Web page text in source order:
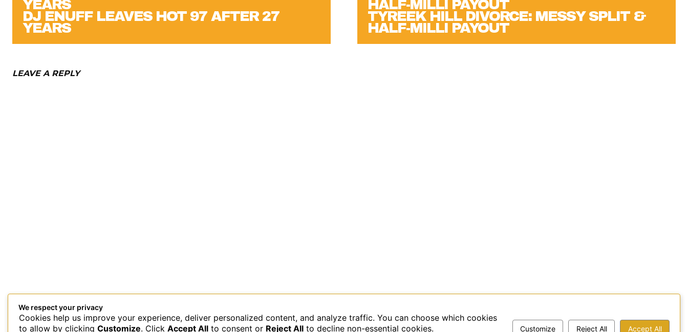
DJ ENUFF LEAVES HOT 97 AFTER 27
YEARS
TYREEK HILL DIVORCE: MESSY SPLIT &
HALF-MILLI PAYOUT
LEAVE A REPLY
This site uses Akismet to reduce spam.Learn how your comment data is processed.
We respect your privacy
Cookies help us improve your experience, deliver personalized content, and analyze traffic. You can choose which cookies
to allow by clicking Customize. Click Accept All to consent or Reject All to decline non-essential cookies. Customize Reject All Accept All